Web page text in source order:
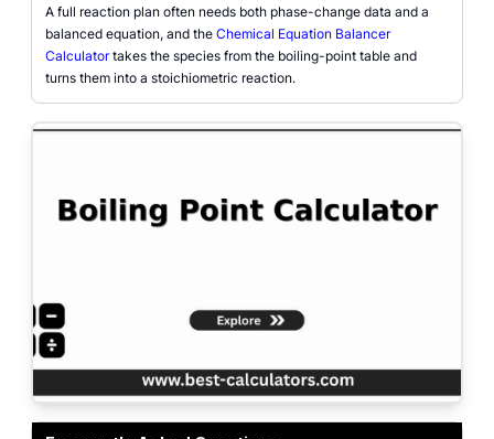
A full reaction plan often needs both phase-change data and a
balanced equation, and the Chemical Equation Balancer
Calculatortakes the species from the boiling-point table and
turns them into a stoichiometric reaction.